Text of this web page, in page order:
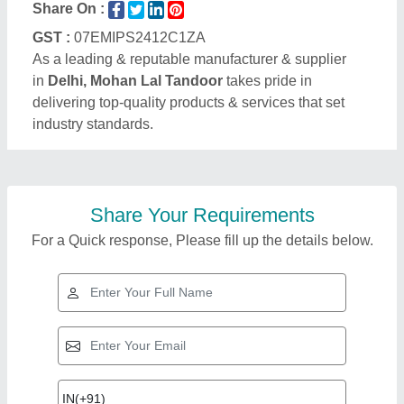
Share On :
GST : 07EMIPS2412C1ZA
As a leading & reputable manufacturer & supplier
in Delhi, Mohan Lal Tandoor takes pride in
delivering top-quality products & services that set
industry standards.
Share Your Requirements
For a Quick response, Please fill up the details below.
Top Products from
Mohan Lal Tandoor